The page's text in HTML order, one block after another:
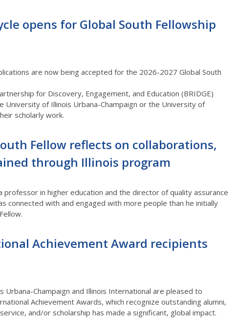
opens for Global South Fellowship
are now being accepted for the 2026-2027 Global South
for Discovery, Engagement, and Education (BRIDGE)
University of Illinois Urbana-Champaign or the University of
scholarly work.
Fellow reflects on collaborations,
through Illinois program
professor in higher education and the director of quality assurance
connected with and engaged with more people than he initially
Achievement Award recipients
Urbana-Champaign and Illinois International are pleased to
Achievement Awards, which recognize outstanding alumni,
and/or scholarship has made a significant, global impact.